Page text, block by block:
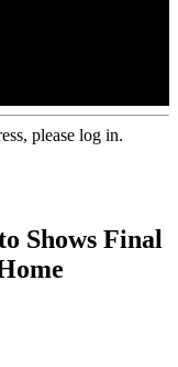
please log in.
Shows Final